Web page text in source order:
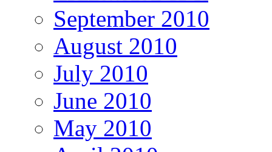
September 2010
August 2010
July 2010
June 2010
May 2010